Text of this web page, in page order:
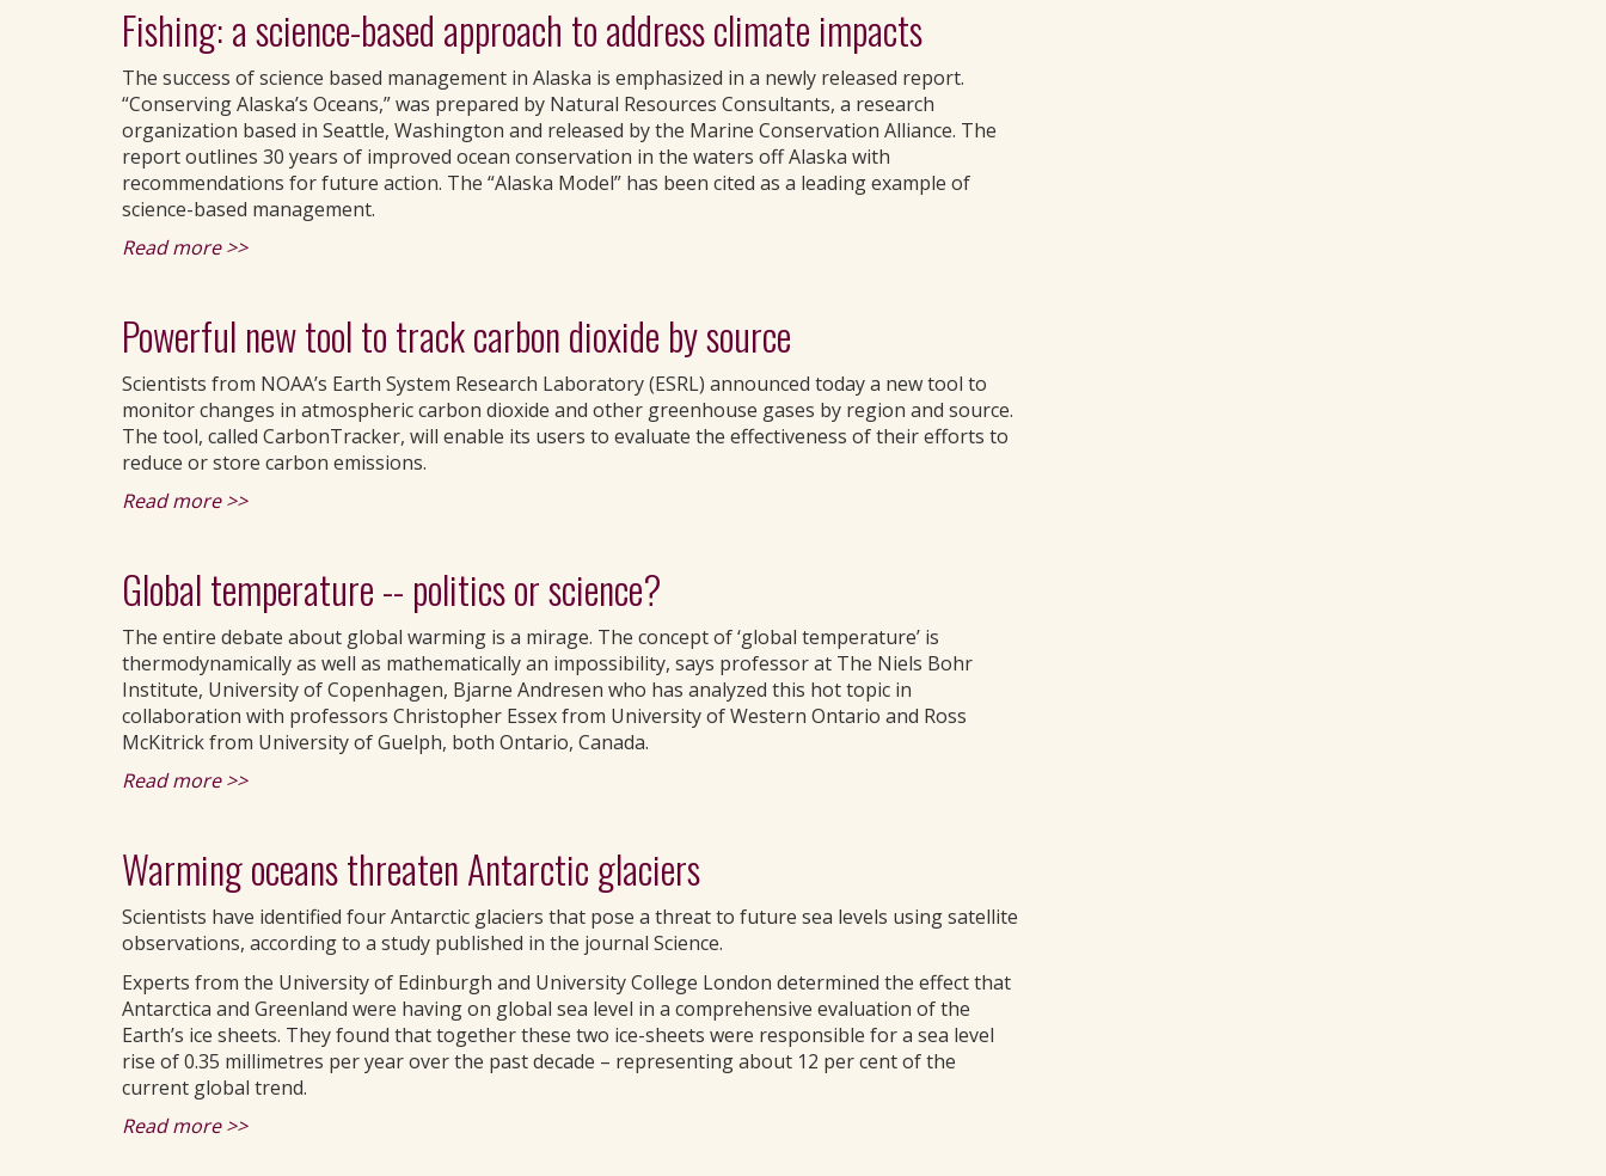
Fishing: a science-based approach to address climate impacts
The success of science based management in Alaska is emphasized in a newly released report.
“Conserving Alaska’s Oceans,” was prepared by Natural Resources Consultants, a research
organization based in Seattle, Washington and released by the Marine Conservation Alliance. The
report outlines 30 years of improved ocean conservation in the waters off Alaska with
recommendations for future action. The “Alaska Model” has been cited as a leading example of
science-based management.
Read more >>
Powerful new tool to track carbon dioxide by source
Scientists from NOAA’s Earth System Research Laboratory (ESRL) announced today a new tool to
monitor changes in atmospheric carbon dioxide and other greenhouse gases by region and source.
The tool, called CarbonTracker, will enable its users to evaluate the effectiveness of their efforts to
reduce or store carbon emissions.
Read more >>
Global temperature -- politics or science?
The entire debate about global warming is a mirage. The concept of ‘global temperature’ is
thermodynamically as well as mathematically an impossibility, says professor at The Niels Bohr
Institute, University of Copenhagen, Bjarne Andresen who has analyzed this hot topic in
collaboration with professors Christopher Essex from University of Western Ontario and Ross
McKitrick from University of Guelph, both Ontario, Canada.
Read more >>
Warming oceans threaten Antarctic glaciers
Scientists have identified four Antarctic glaciers that pose a threat to future sea levels using satellite
observations, according to a study published in the journal Science.
Experts from the University of Edinburgh and University College London determined the effect that
Antarctica and Greenland were having on global sea level in a comprehensive evaluation of the
Earth’s ice sheets. They found that together these two ice-sheets were responsible for a sea level
rise of 0.35 millimetres per year over the past decade – representing about 12 per cent of the
current global trend.
Read more >>